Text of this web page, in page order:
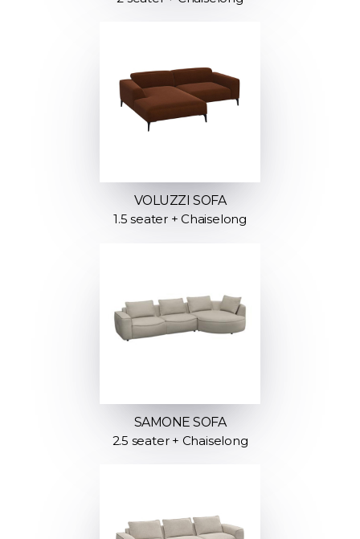
VOLUZZI SOFA
1.5 seater + Chaiselong
SAMONE SOFA
2.5 seater + Chaiselong